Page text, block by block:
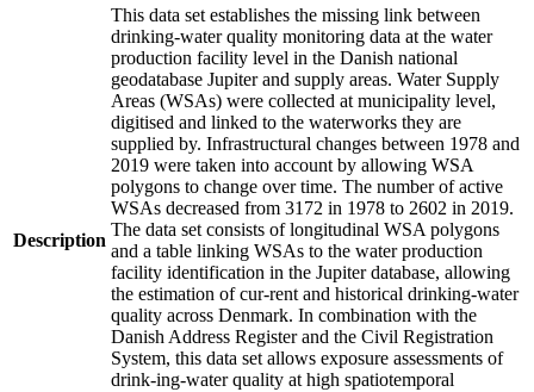
Description
This data set establishes the missing link between
drinking-water quality monitoring data at the water
production facility level in the Danish national
geodatabase Jupiter and supply areas. Water Supply
Areas (WSAs) were collected at municipality level,
digitised and linked to the waterworks they are
supplied by. Infrastructural changes between 1978 and
2019 were taken into account by allowing WSA
polygons to change over time. The number of active
WSAs decreased from 3172 in 1978 to 2602 in 2019.
The data set consists of longitudinal WSA polygons
and a table linking WSAs to the water production
facility identification in the Jupiter database, allowing
the estimation of cur-rent and historical drinking-water
quality across Denmark. In combination with the
Danish Address Register and the Civil Registration
System, this data set allows exposure assessments of
drink-ing-water quality at high spatiotemporal